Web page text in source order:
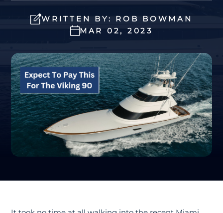
WRITTEN BY: ROB BOWMAN
MAR 02, 2023